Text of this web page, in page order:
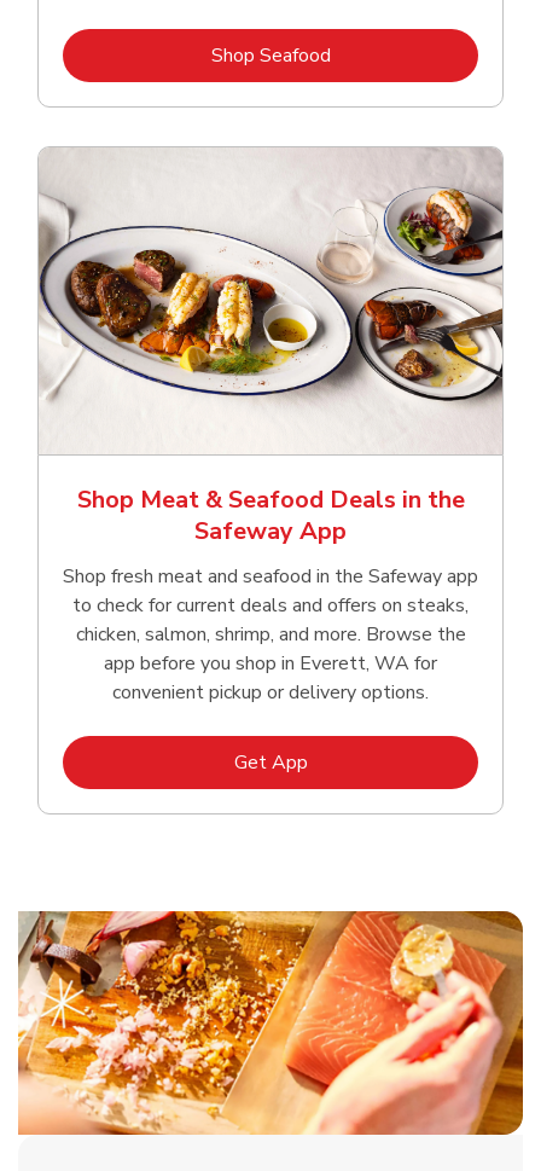
Shop SeafoodLink Opens in New Tab
Shop Meat & Seafood Deals in the
Safeway App
Shop fresh meat and seafood in the Safeway app
to check for current deals and offers on steaks,
chicken, salmon, shrimp, and more. Browse the
app before you shop in Everett, WA for
convenient pickup or delivery options.
Get AppLink Opens in New Tab